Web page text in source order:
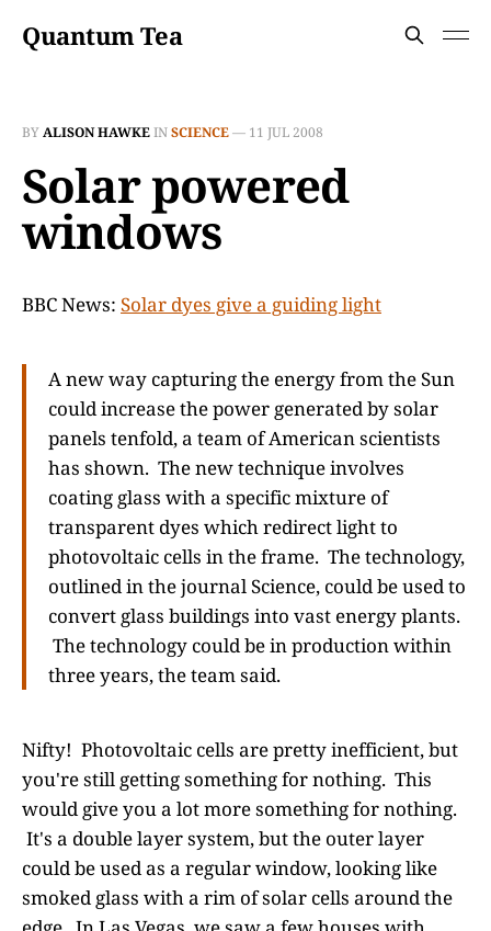
Quantum Tea
BYALISON HAWKEINSCIENCE— 11 JUL 2008
Solar powered
windows
BBC News: Solar dyes give a guiding light
A new way capturing the energy from the Sun
could increase the power generated by solar
panels tenfold, a team of American scientists
has shown. The new technique involves
coating glass with a specific mixture of
transparent dyes which redirect light to
photovoltaic cells in the frame. The technology,
outlined in the journal Science, could be used to
convert glass buildings into vast energy plants.
The technology could be in production within
three years, the team said.
Nifty! Photovoltaic cells are pretty inefficient, but
you're still getting something for nothing. This
would give you a lot more something for nothing.
It's a double layer system, but the outer layer
could be used as a regular window, looking like
smoked glass with a rim of solar cells around the